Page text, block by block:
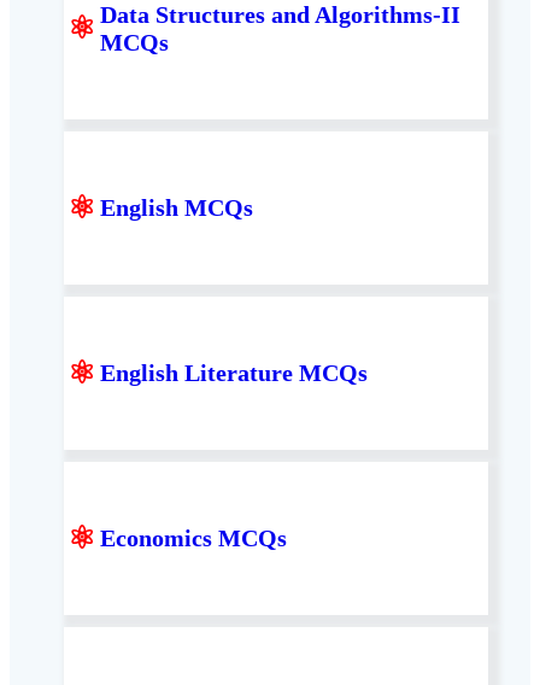
⚛ Data Structures and Algorithms-II
MCQs
⚛ English MCQs
⚛ English Literature MCQs
⚛ Economics MCQs